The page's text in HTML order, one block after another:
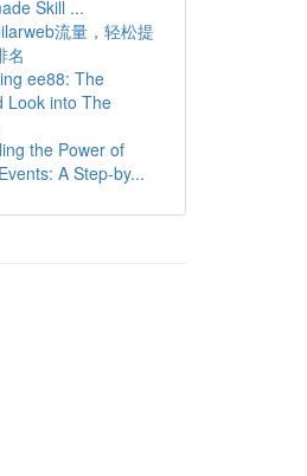
Skill ...
流量，轻松提
名
ee88: The
Look into The
the Power of
A Step-by...